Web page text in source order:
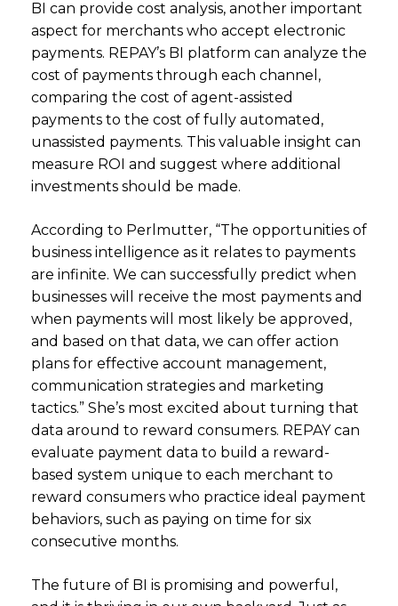
BI can provide cost analysis, another important
aspect for merchants who accept electronic
payments. REPAY’s BI platform can analyze the
cost of payments through each channel,
comparing the cost of agent-assisted
payments to the cost of fully automated,
unassisted payments. This valuable insight can
measure ROI and suggest where additional
investments should be made.
According to Perlmutter, “The opportunities of
business intelligence as it relates to payments
are infinite. We can successfully predict when
businesses will receive the most payments and
when payments will most likely be approved,
and based on that data, we can offer action
plans for effective account management,
communication strategies and marketing
tactics.” She’s most excited about turning that
data around to reward consumers. REPAY can
evaluate payment data to build a reward-
based system unique to each merchant to
reward consumers who practice ideal payment
behaviors, such as paying on time for six
consecutive months.
The future of BI is promising and powerful,